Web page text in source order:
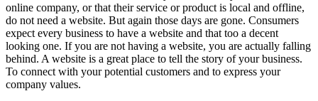
online company, or that their service or product is local and offline,
do not need a website. But again those days are gone. Consumers
expect every business to have a website and that too a decent
looking one. If you are not having a website, you are actually falling
behind. A website is a great place to tell the story of your business.
To connect with your potential customers and to express your
company values.